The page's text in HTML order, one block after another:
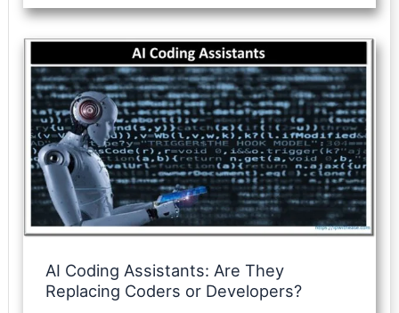
AI Coding Assistants: Are They
Replacing Coders or Developers?